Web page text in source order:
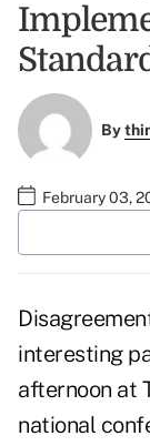
By
February 03,
interesting
afternoon at
national